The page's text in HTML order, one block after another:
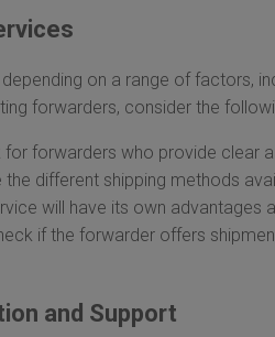
on a range of factors,
forwarders, consider the
for forwarders who provide clear
the different shipping methods
will have its own advantages
if the forwarder offers
and Support